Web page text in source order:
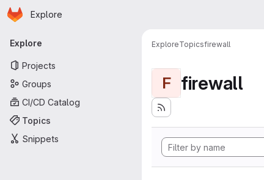
Skip to main content
Homepage
Explore
Primary navigation
Explore
Projects
Groups
CI/CD Catalog
Topics
Snippets
ExploreTopicsfirewall
F firewall